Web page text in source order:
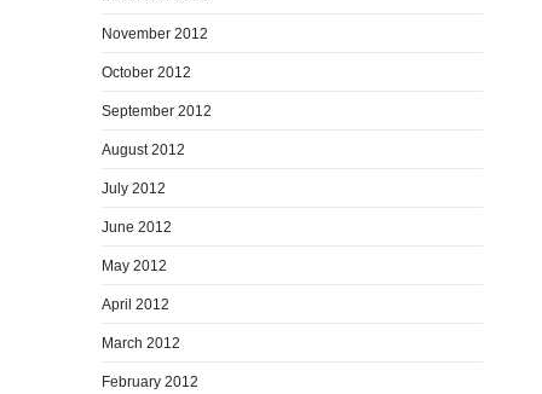
November 2012
October 2012
September 2012
August 2012
July 2012
June 2012
May 2012
April 2012
March 2012
February 2012